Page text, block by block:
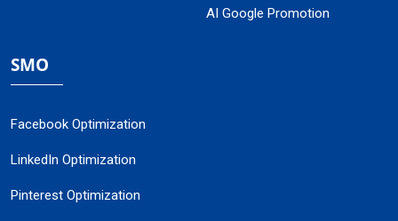
AI Google Promotion
SMO
Facebook Optimization
LinkedIn Optimization
Pinterest Optimization